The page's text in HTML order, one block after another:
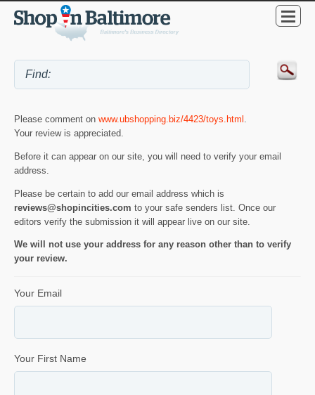
Please comment on www.ubshopping.biz/4423/toys.html
Your review is appreciated.
Before it can appear on our site, you will need to verify your email
address.
Please be certain to add our email address which is
reviews@shopincities.com to your safe senders list. Once our
editors verify the submission it will appear live on our site.
We will not use your address for any reason other than to verify
your review.
Your Email
Your First Name